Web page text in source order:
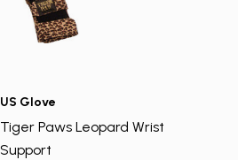
US Glove
Tiger Paws Leopard Wrist
Support